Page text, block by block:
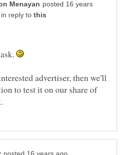
posted 16 years
in reply to
advertiser, then we'll
to test it on our share of